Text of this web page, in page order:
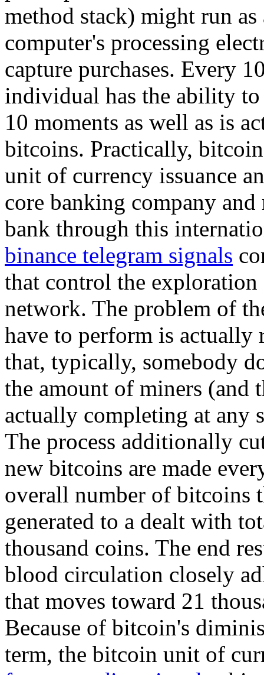
method stack) might run
computer's processing
capture purchases. Every
individual has the ability
10 moments as well as is
bitcoins. Practically,
unit of currency issuance
core banking company and
bank through this
binance telegram signals
that control the
network. The problem of
have to perform is actually
that, typically, somebody
the amount of miners (and
actually completing at any
The process additionally
new bitcoins are made
overall number of
generated to a dealt with
thousand coins. The end
blood circulation closely
that moves toward 21
Because of bitcoin's
term, the bitcoin unit of